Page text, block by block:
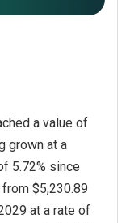
a value of
grown at a
5.72% since
$5,230.89
at a rate of